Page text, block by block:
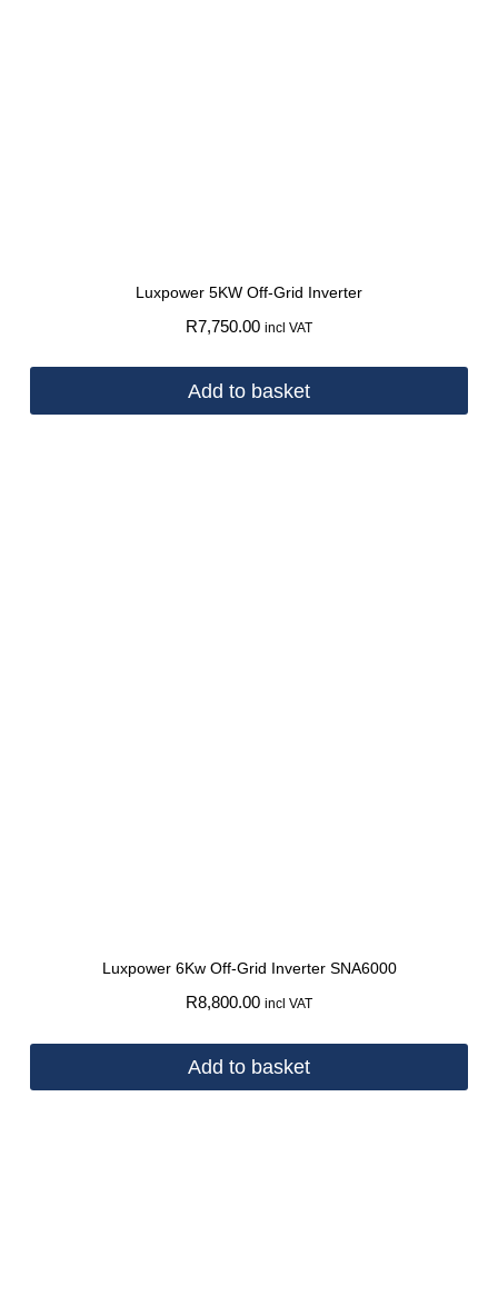
Luxpower 5KW Off-Grid Inverter
R7,750.00 incl VAT
Add to basket
Luxpower 6Kw Off-Grid Inverter SNA6000
R8,800.00 incl VAT
Add to basket